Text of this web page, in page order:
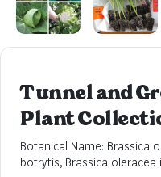
Tunnel and
Plant
Botanical Name: Brassica
botrytis, Brassica